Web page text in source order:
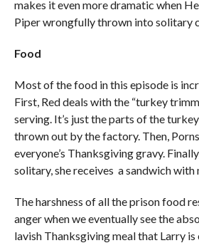
makes it even more dramatic when
Piper wrongfully thrown into solitary
Food
Most of the food in this episode is
First, Red deals with the “turkey
serving. It’s just the parts of the
thrown out by the factory. Then,
everyone’s Thanksgiving gravy.
solitary, she receives a sandwich with
The harshness of all the prison food
anger when we eventually see the
lavish Thanksgiving meal that Larry is